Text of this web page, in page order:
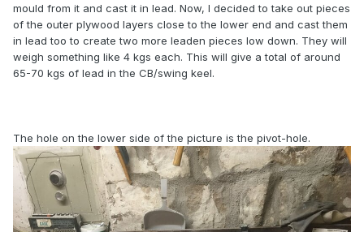
mould from it and cast it in lead. Now, I decided to take out pieces
of the outer plywood layers close to the lower end and cast them
in lead too to create two more leaden pieces low down. They will
weigh something like 4 kgs each. This will give a total of around
65-70 kgs of lead in the CB/swing keel.
The hole on the lower side of the picture is the pivot-hole.